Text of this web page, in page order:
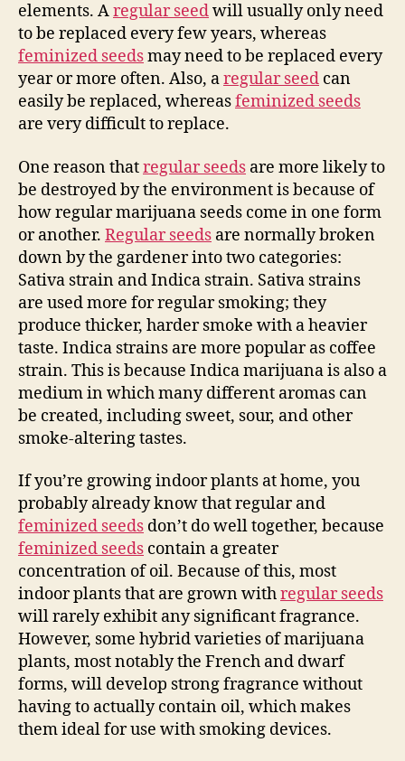
elements. Aregular seedwill usually only need
to be replaced every few years, whereas
feminized seedsmay need to be replaced every
year or more often. Also, aregular seed can
easily be replaced, whereasfeminized seeds
are very difficult to replace.
One reason thatregular seeds are more likely to
be destroyed by the environment is because of
how regular marijuana seeds come in one form
or another. Regular seeds are normally broken
down by the gardener into two categories:
Sativa strain and Indica strain. Sativa strains
are used more for regular smoking; they
produce thicker, harder smoke with a heavier
taste. Indica strains are more popular as coffee
strain. This is because Indica marijuana is also a
medium in which many different aromas can
be created, including sweet, sour, and other
smoke-altering tastes.
If you’re growing indoor plants at home, you
probably already know that regular and
feminized seeds don’t do well together, because
feminized seeds contain a greater
concentration of oil. Because of this, most
indoor plants that are grown withregular seeds
will rarely exhibit any significant fragrance.
However, some hybrid varieties of marijuana
plants, most notably the French and dwarf
forms, will develop strong fragrance without
having to actually contain oil, which makes
them ideal for use with smoking devices.